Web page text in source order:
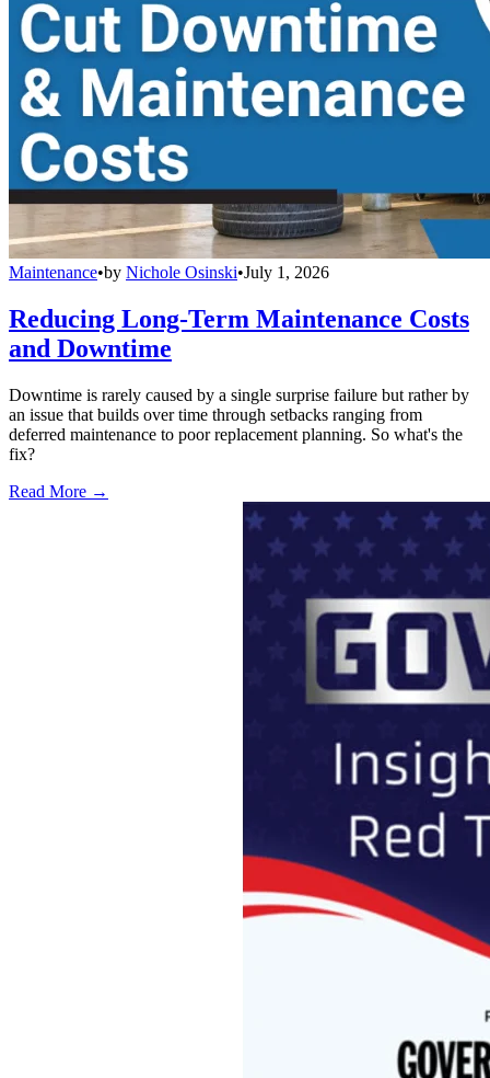
Maintenance•by Nichole Osinski•July 1, 2026
Reducing Long-Term Maintenance Costs
and Downtime
Downtime is rarely caused by a single surprise failure but rather by
an issue that builds over time through setbacks ranging from
deferred maintenance to poor replacement planning. So what's the
fix?
Read More →